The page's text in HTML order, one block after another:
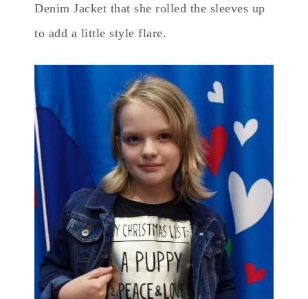
Denim Jacket that she rolled the sleeves up
to add a little style flare.